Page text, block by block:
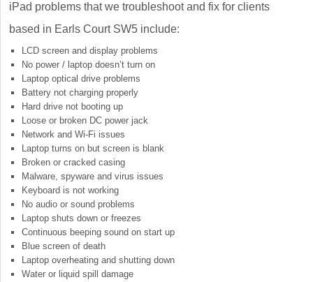
iPad problems that we troubleshoot and fix for clients
based in Earls Court SW5 include:
LCD screen and display problems
No power / laptop doesn’t turn on
Laptop optical drive problems
Battery not charging properly
Hard drive not booting up
Loose or broken DC power jack
Network and Wi-Fi issues
Laptop turns on but screen is blank
Broken or cracked casing
Malware, spyware and virus issues
Keyboard is not working
No audio or sound problems
Laptop shuts down or freezes
Continuous beeping sound on start up
Blue screen of death
Laptop overheating and shutting down
Water or liquid spill damage